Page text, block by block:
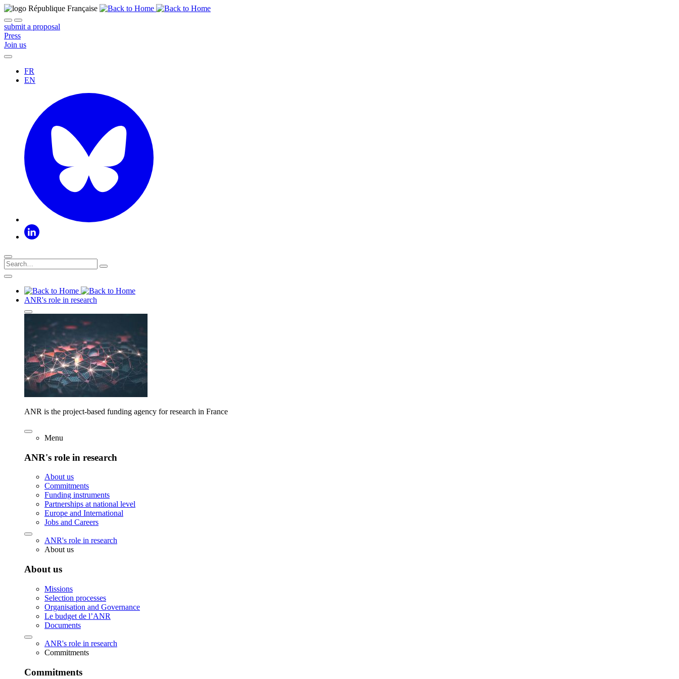
submit a proposal
Press
Join us
FR
EN
ANR's role in research
ANR is the project-based funding agency for research in France
Menu
ANR's role in research
About us
Commitments
Funding instruments
Partnerships at national level
Europe and International
Jobs and Careers
ANR's role in research
About us
About us
Missions
Selection processes
Organisation and Governance
Le budget de l’ANR
Documents
ANR's role in research
Commitments
Commitments